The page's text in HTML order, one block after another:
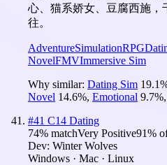
心、猫系娇女、豆腐西施，
往。
AdventureSimulationRPG
NovelFMVImmersive Sim
Why similar: Dating Sim 19.1
Novel 14.6%, Emotional 9.7%,
#41 C14 Dating
74% matchVery Positive91%
Dev: Winter Wolves
Windows · Mac · Linux